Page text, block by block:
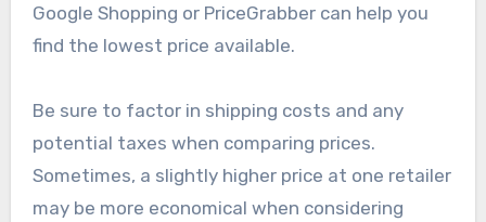
Google Shopping or PriceGrabber can help you
find the lowest price available.
Be sure to factor in shipping costs and any
potential taxes when comparing prices.
Sometimes, a slightly higher price at one retailer
may be more economical when considering